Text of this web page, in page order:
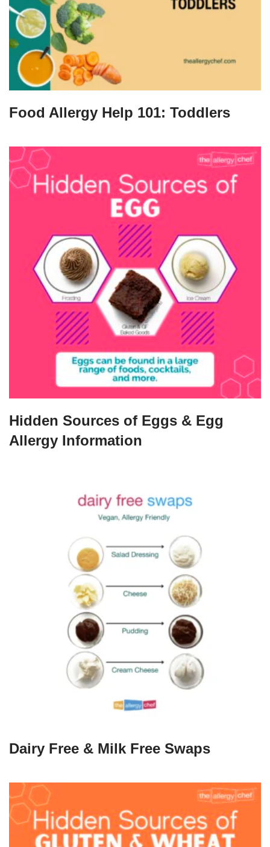
Food Allergy Help 101: Toddlers
Hidden Sources of Eggs & Egg
Allergy Information
Dairy Free & Milk Free Swaps